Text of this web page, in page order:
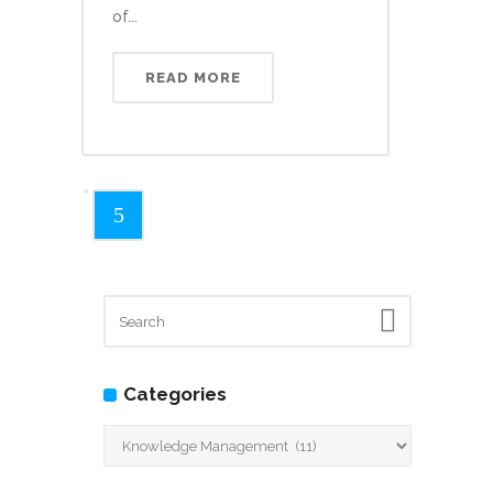
of...
READ MORE
Categories
Categories